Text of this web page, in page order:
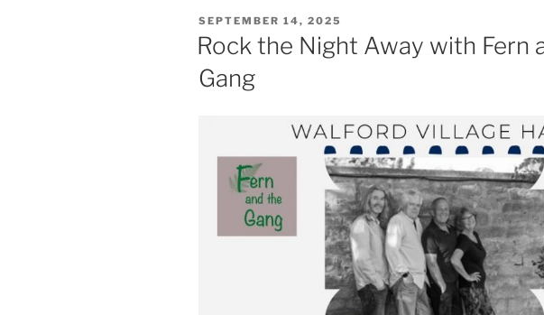
POSTED
ON
SEPTEMBER 14, 2025
Rock the Night Away with Fern
Gang